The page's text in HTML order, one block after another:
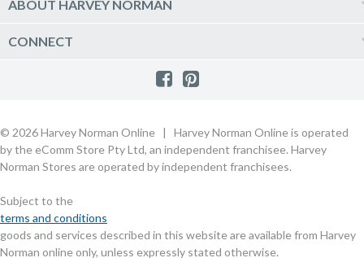
Sale
MORE
Quick Reserve
Terms & Conditions
Newsletter sign up
Price Guarantee
Payment Options
Games and Movie Classifications
eSafety
Scam Alert
Buying Guides
Commercial Partner Information
ABOUT HARVEY NORMAN
Harvey Norman Online
Customer Direct Partner Program
Privacy Policy
CONNECT
Harvey Norman Blog
Rate & Review a Product
© 2026 Harvey Norman Online | Harvey Norman Online is operated
by the eComm Store Pty Ltd, an independent franchisee. Harvey
Norman Stores are operated by independent franchisees.
Subject to the
terms and conditions
goods and services described in this website are available from Harvey
Norman online only, unless expressly stated otherwise.